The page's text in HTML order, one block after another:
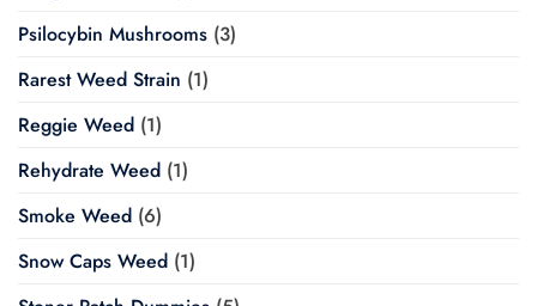
Psilocybin Mushrooms (3)
Rarest Weed Strain (1)
Reggie Weed (1)
Rehydrate Weed (1)
Smoke Weed (6)
Snow Caps Weed (1)